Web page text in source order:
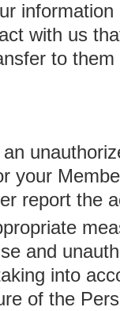
with us
to
your
report the
and
into
of the